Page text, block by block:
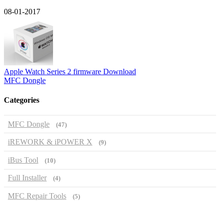
08-01-2017
Apple Watch Series 2 firmware Download
MFC Dongle
Categories
MFC Dongle (47)
iREWORK & iPOWER X (9)
iBus Tool (10)
Full Installer (4)
MFC Repair Tools (5)